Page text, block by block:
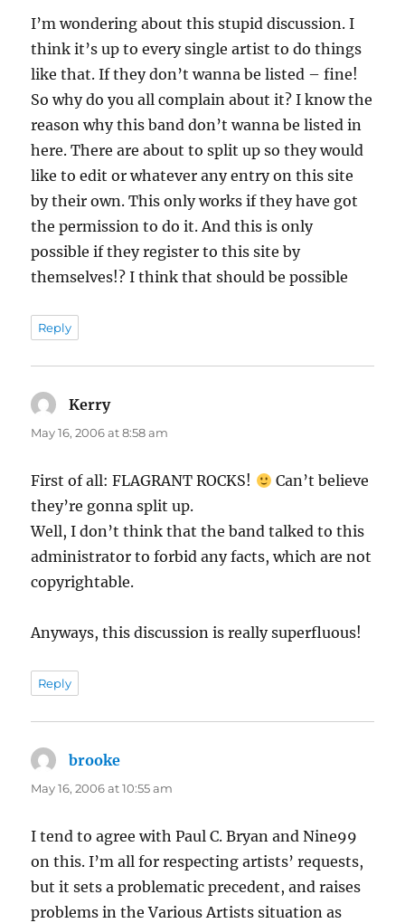
I’m wondering about this stupid discussion. I
think it’s up to every single artist to do things
like that. If they don’t wanna be listed – fine!
So why do you all complain about it? I know the
reason why this band don’t wanna be listed in
here. There are about to split up so they would
like to edit or whatever any entry on this site
by their own. This only works if they have got
the permission to do it. And this is only
possible if they register to this site by
themselves!? I think that should be possible
Reply
Kerrysays:
May 16, 2006 at 8:58 am
First of all: FLAGRANT ROCKS!
Can’t believe
they’re gonna split up.
Well, I don’t think that the band talked to this
administrator to forbid any facts, which are not
copyrightable.
Anyways, this discussion is really superfluous!
Reply
brooke
May 16, 2006 at 10:55 am
I tend to agree with Paul C. Bryan and Nine99
on this. I’m all for respecting artists’ requests,
but it sets a problematic precedent, and raises
problems in the Various Artists situation as